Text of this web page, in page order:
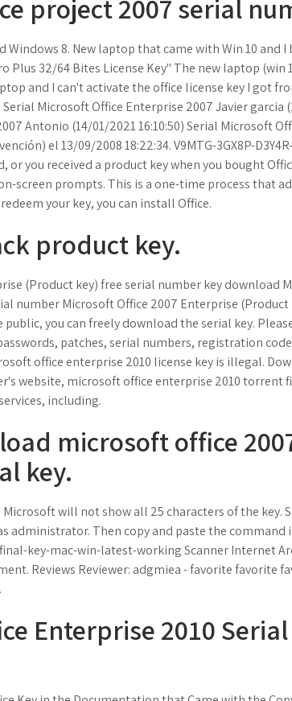
project 2007 serial
Windows 8. New laptop that came with Win 10 and
Plus 32/64 Bites License Key" The new laptop
and I can't activate the office license key I got
Microsoft Office Enterprise 2007 Javier garcia
Antonio (14/01/2021 16:10:50) Serial Microsoft
el 13/09/2008 18:22:34. V9MTG-3GX8P-
or you received a product key when you bought
screen prompts. This is a one-time process that
your key, you can install Office.
product key.
(Product key) free serial number key download
number Microsoft Office 2007 Enterprise
you can freely download the serial key.
patches, serial numbers, registration
office enterprise 2010 license key is illegal.
website, microsoft office enterprise 2010 torrent
including.
microsoft office
key.
will not show all 25 characters of the key.
administrator. Then copy and paste the command
key-mac-win-latest-working Scanner Internet
Reviews Reviewer: adgmiea - favorite favorite
Enterprise 2010 Serial